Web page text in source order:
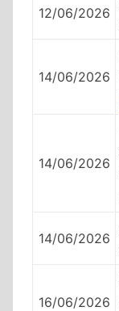
12/06/2026
14/06/2026
14/06/2026
14/06/2026
16/06/2026